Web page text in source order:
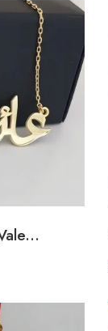
to Cart